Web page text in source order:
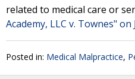
related to medical care or
Academy, LLC v. Townes" on
Posted in: Medical Malpractice,